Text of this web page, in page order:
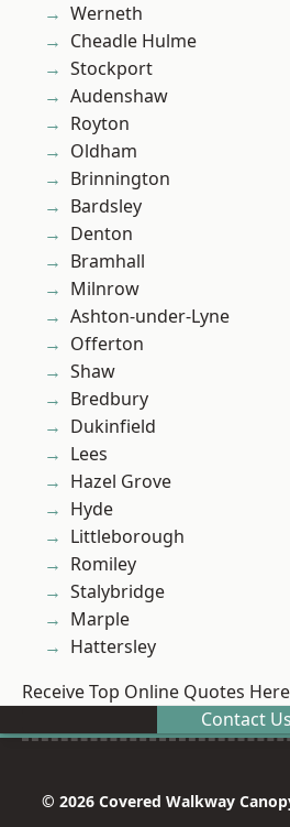
Werneth
Cheadle Hulme
Stockport
Audenshaw
Royton
Oldham
Brinnington
Bardsley
Denton
Bramhall
Milnrow
Ashton-under-Lyne
Offerton
Shaw
Bredbury
Dukinfield
Lees
Hazel Grove
Hyde
Littleborough
Romiley
Stalybridge
Marple
Hattersley
Receive Top Online Quotes Here
Contact Us
© 2026 Covered Walkway